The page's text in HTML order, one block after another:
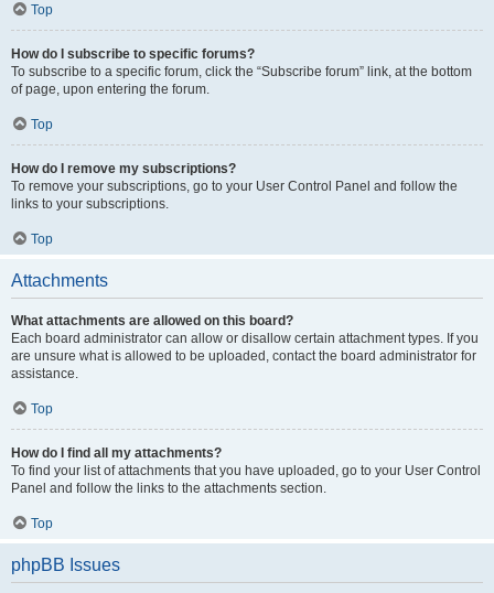
Top
How do I subscribe to specific forums?
To subscribe to a specific forum, click the “Subscribe forum” link, at the bottom
of page, upon entering the forum.
Top
How do I remove my subscriptions?
To remove your subscriptions, go to your User Control Panel and follow the
links to your subscriptions.
Top
Attachments
What attachments are allowed on this board?
Each board administrator can allow or disallow certain attachment types. If you
are unsure what is allowed to be uploaded, contact the board administrator for
assistance.
Top
How do I find all my attachments?
To find your list of attachments that you have uploaded, go to your User Control
Panel and follow the links to the attachments section.
Top
phpBB Issues